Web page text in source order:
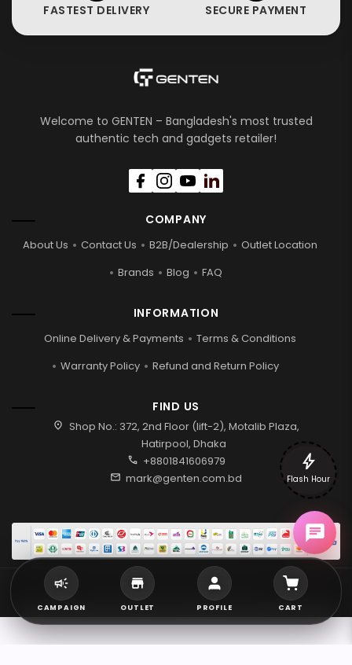
FASTEST DELIVERY SECURE PAYMENT
Welcome to GENTEN – Bangladesh's most trusted
authentic tech and gadgets retailer!
COMPANY
About Us Contact Us B2B/Dealership
Outlet Location
Brands
Blog FAQ
INFORMATION
Online Delivery & Payments
Terms & Conditions
Warranty Policy
Refund and Return Policy
FIND US
location_on Shop No.: 372, 2nd Floor (lift-2), Motalib Plaza,
Hatirpool, Dhaka
call +8801841606979
mail mark@genten.com.bd
2026 © Genten | All rights reserved.
bolt
Flash Hour
CAMPAIGN OUTLET PROFILE CART